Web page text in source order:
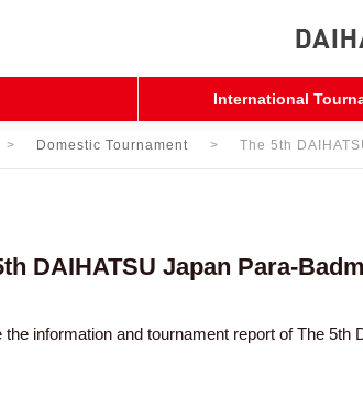
International
Domestic Tournament The 5th
DAIHATSU Japan Para-
the information and tournament report of The